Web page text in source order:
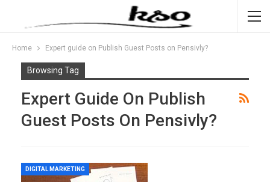
Home Expert guide on Publish Guest Posts on Pensivly?
Browsing Tag
Expert Guide On Publish
Guest Posts On Pensivly?
DIGITAL MARKETING